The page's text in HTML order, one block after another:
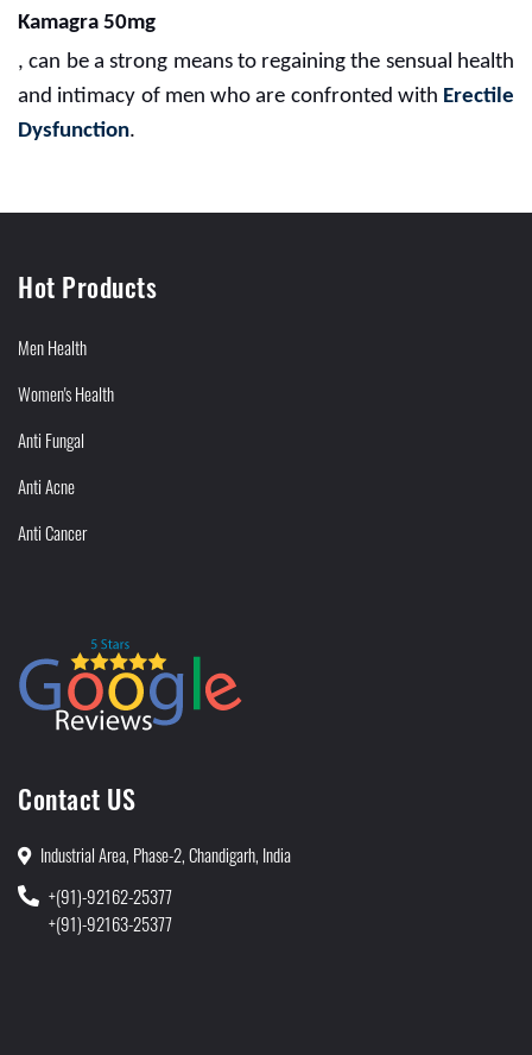
Kamagra 50mg
, can be a strong means to regaining the sensual health
and intimacy of men who are confronted with Erectile
Dysfunction.
Hot Products
Men Health
Women's Health
Anti Fungal
Anti Acne
Anti Cancer
Contact US
Industrial Area, Phase-2, Chandigarh, India
+(91)-92162-25377
+(91)-92163-25377